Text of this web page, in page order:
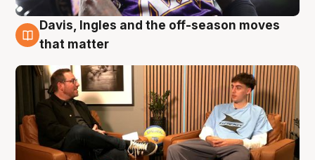
5 Aug
Davis, Ingles and the off-season moves
that matter